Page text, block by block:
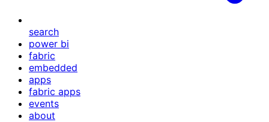
search
power bi
fabric
embedded
apps
fabric apps
events
about